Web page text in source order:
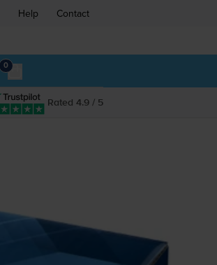
Help Contact
0
Rated 4.9 / 5